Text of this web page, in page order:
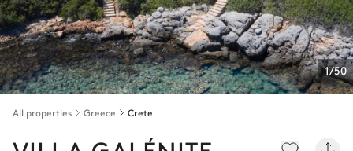
1/50
All properties Greece Crete